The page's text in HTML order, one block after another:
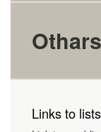
Othars
Links to